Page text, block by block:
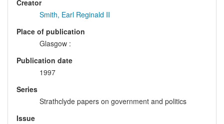
Creator
Smith, Earl Reginald II
Place of publication
Glasgow :
Publication date
1997
Series
Strathclyde papers on government and politics
Issue